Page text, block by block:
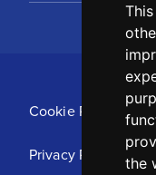
the
Cookie Policy
Privacy Policy